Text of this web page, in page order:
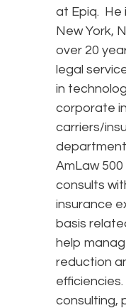
at Epiq. He
New York,
over 20
legal
in
corporate
carriers/
AmLaw
consults
insurance
basis
help
reduction
consulting,